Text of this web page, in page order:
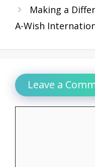
Making a
A-Wish
Leave a